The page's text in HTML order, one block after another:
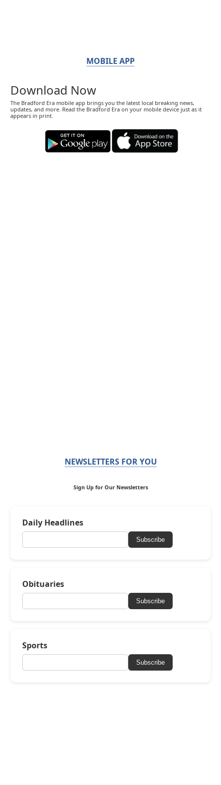
MOBILE APP
Download Now
The Bradford Era mobile app brings you the latest local breaking news,
updates, and more. Read the Bradford Era on your mobile device just as it
appears in print.
NEWSLETTERS FOR YOU
Sign Up for Our Newsletters
Daily Headlines
Subscribe
Obituaries
Subscribe
Sports
Subscribe